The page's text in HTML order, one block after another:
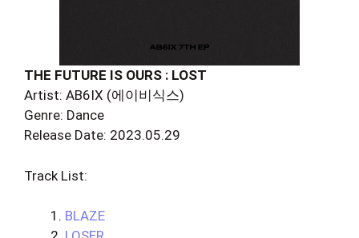
THE FUTURE IS OURS : LOST
Artist: AB6IX (에이비식스)
Genre: Dance
Release Date: 2023.05.29
Track List:
BLAZE